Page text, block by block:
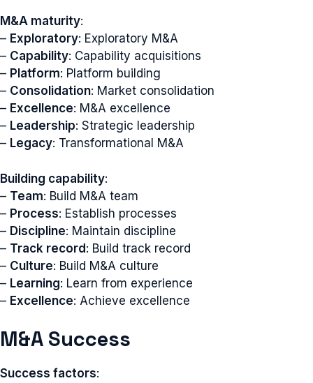
M&A maturity:
– Exploratory: Exploratory M&A
– Capability: Capability acquisitions
– Platform: Platform building
– Consolidation: Market consolidation
– Excellence: M&A excellence
– Leadership: Strategic leadership
– Legacy: Transformational M&A
Building capability:
– Team: Build M&A team
– Process: Establish processes
– Discipline: Maintain discipline
– Track record: Build track record
– Culture: Build M&A culture
– Learning: Learn from experience
– Excellence: Achieve excellence
M&A Success
Success factors: